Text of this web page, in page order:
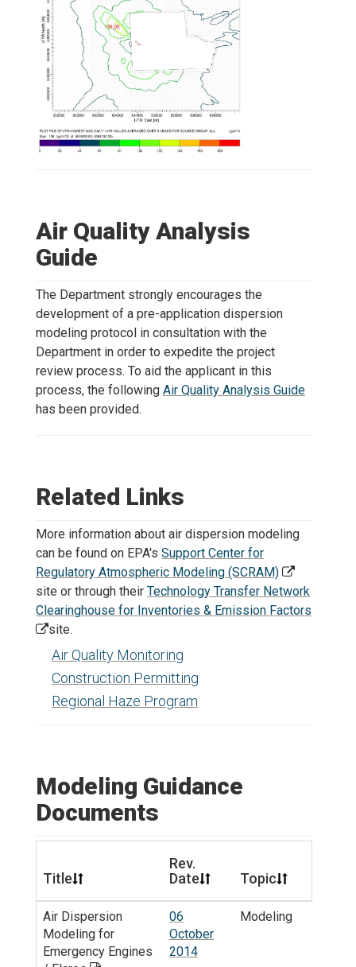
Air Quality Analysis
Guide
The Department strongly encourages the
development of a pre-application dispersion
modeling protocol in consultation with the
Department in order to expedite the project
review process. To aid the applicant in this
process, the following Air Quality Analysis Guide
has been provided.
Related Links
More information about air dispersion modeling
can be found on EPA's Support Center for
Regulatory Atmospheric Modeling (SCRAM)
site or through their Technology Transfer Network
Clearinghouse for Inventories & Emission Factors
site.
Air Quality Monitoring
Construction Permitting
Regional Haze Program
Modeling Guidance
Documents
Title
Rev.
Date
Topic
Air Dispersion
Modeling for
Emergency Engines
06
October
2014
Modeling